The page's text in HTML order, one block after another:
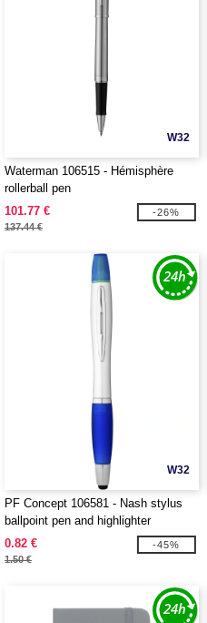
W32
Waterman 106515 - Hémisphère
rollerball pen
101.77 €
137.44 €
-26%
W32
PF Concept 106581 - Nash stylus
ballpoint pen and highlighter
0.82 €
1.50 €
-45%